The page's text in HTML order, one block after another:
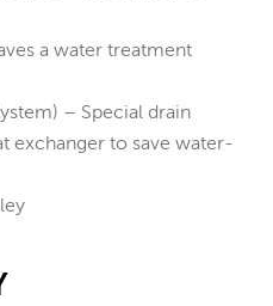
a water treatment
– Special drain
exchanger to save water-